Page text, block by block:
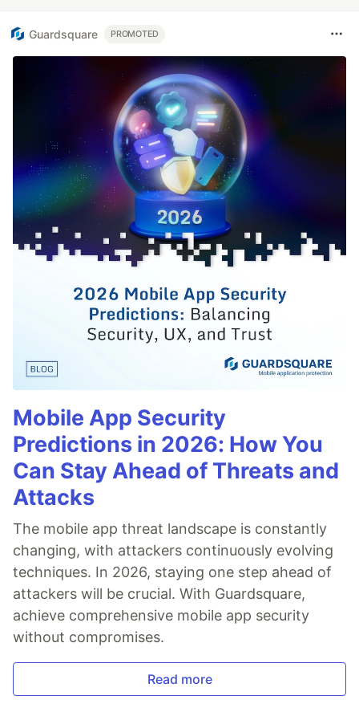
Guardsquare PROMOTED
Mobile App Security
Predictions in 2026: How You
Can Stay Ahead of Threats and
Attacks
The mobile app threat landscape is constantly
changing, with attackers continuously evolving
techniques. In 2026, staying one step ahead of
attackers will be crucial. With Guardsquare,
achieve comprehensive mobile app security
without compromises.
Read more